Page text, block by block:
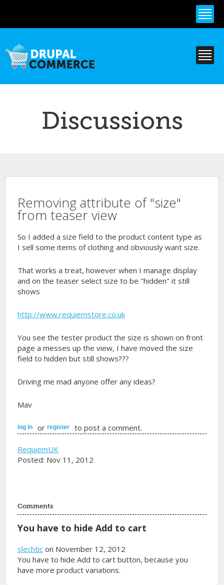
content
Discussions
Removing attribute of "size"
from teaser view
So I added a size field to the product content type as
I sell some items of clothing and obviously want size.
That works a treat, however when I manage display
and on the teaser select size to be "hidden" it still
shows
http://www.requiemstore.co.uk
You see the tester product the size is shown on front
page a messes up the view, I have moved the size
field to hidden but still shows???
Driving me mad anyone offer any ideas?
Mav
log in orregister to post a comment.
RequiemUK
Posted: Nov 11, 2012
Comments
You have to hide Add to cart
slechtic on November 12, 2012
You have to hide Add to cart button, because you
have more product variations.